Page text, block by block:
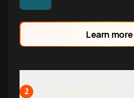
Learn more
2